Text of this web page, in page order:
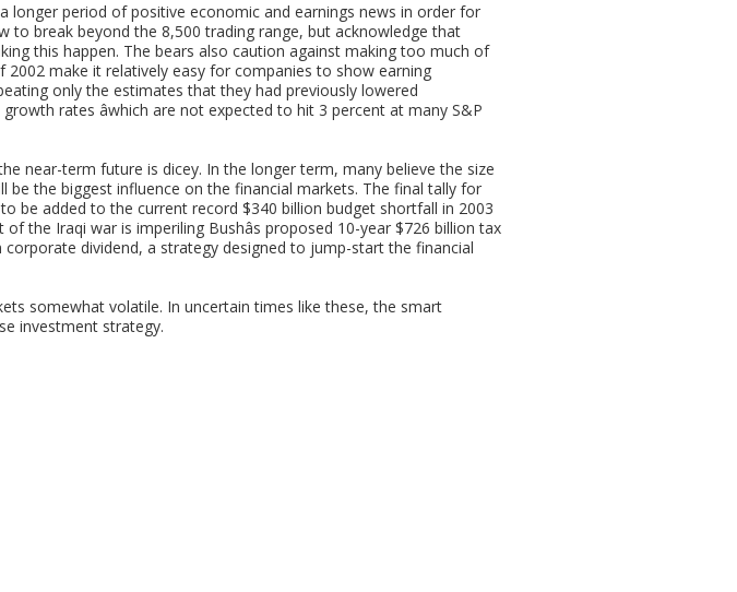
period of positive economic and earnings news in order for
break beyond the 8,500 trading range, but acknowledge that
this happen. The bears also caution against making too much of
make it relatively easy for companies to show earning
only the estimates that they had previously lowered
rates âwhich are not expected to hit 3 percent at many S&P
near-term future is dicey. In the longer term, many believe the size
the biggest influence on the financial markets. The final tally for
to be added to the current record $340 billion budget shortfall in 2003
the Iraqi war is imperiling Bushâs proposed 10-year $726 billion tax
dividend, a strategy designed to jump-start the financial
somewhat volatile. In uncertain times like these, the smart
investment strategy.